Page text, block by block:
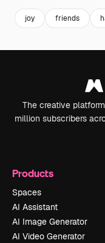
joy friends
The creative
million subscribers
Products
Spaces
AI Assistant
AI Image Generator
AI Video Generator